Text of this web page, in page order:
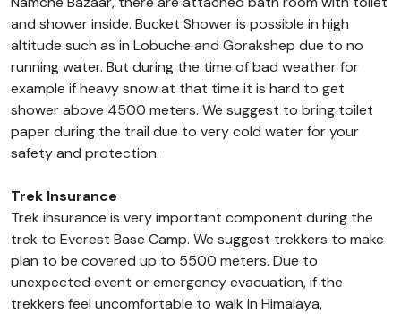
and shower inside. Bucket Shower is possible in high
altitude such as in Lobuche and Gorakshep due to no
running water. But during the time of bad weather for
example if heavy snow at that time it is hard to get
shower above 4500 meters. We suggest to bring toilet
paper during the trail due to very cold water for your
safety and protection.
Trek Insurance
Trek insurance is very important component during the
trek to Everest Base Camp. We suggest trekkers to make
plan to be covered up to 5500 meters. Due to
unexpected event or emergency evacuation, if the
trekkers feel uncomfortable to walk in Himalaya,